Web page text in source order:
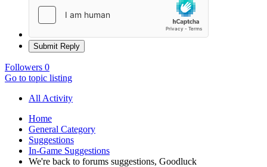
Submit Reply
Followers 0
Go to topic listing
All Activity
Home
General Category
Suggestions
In-Game Suggestions
We're back to forums suggestions, Goodluck